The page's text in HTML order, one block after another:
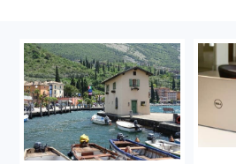
FOOTER